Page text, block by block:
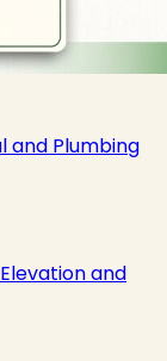
and Plumbing